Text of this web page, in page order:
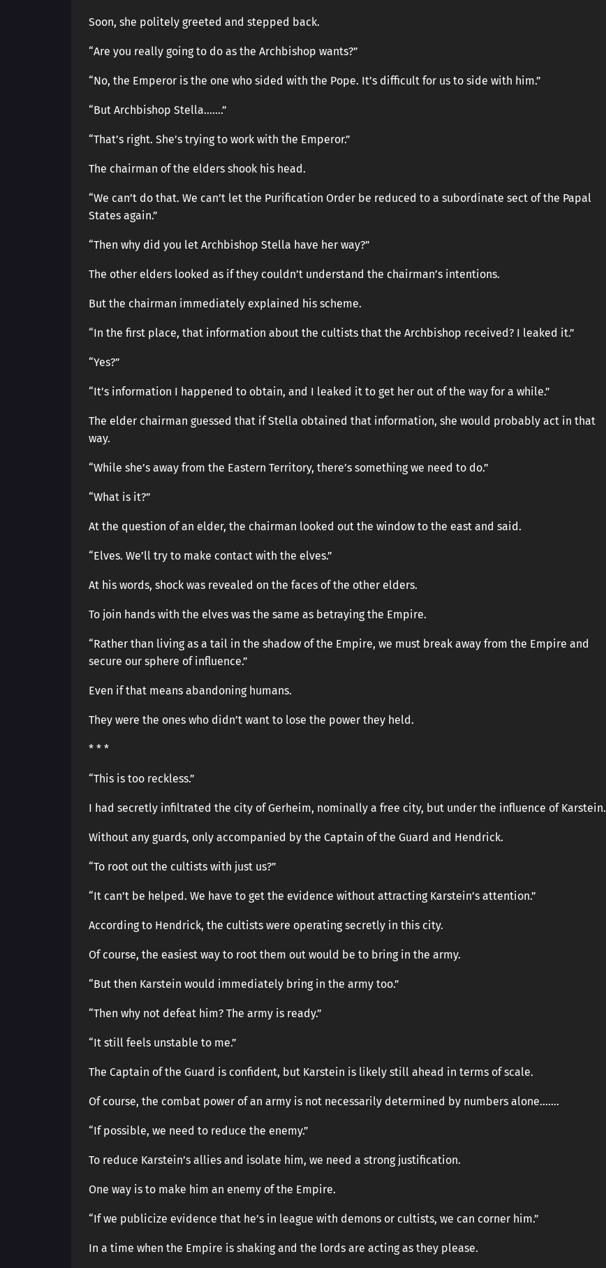
Soon, she politely greeted and stepped back.
“Are you really going to do as the Archbishop wants?”
“No, the Emperor is the one who sided with the Pope. It’s difficult for us to side with him.”
“But Archbishop Stella…….”
“That’s right. She’s trying to work with the Emperor.”
The chairman of the elders shook his head.
“We can’t do that. We can’t let the Purification Order be reduced to a subordinate sect of the Papal
States again.”
“Then why did you let Archbishop Stella have her way?”
The other elders looked as if they couldn’t understand the chairman’s intentions.
But the chairman immediately explained his scheme.
“In the first place, that information about the cultists that the Archbishop received? I leaked it.”
“Yes?”
“It’s information I happened to obtain, and I leaked it to get her out of the way for a while.”
The elder chairman guessed that if Stella obtained that information, she would probably act in that
way.
“While she’s away from the Eastern Territory, there’s something we need to do.”
“What is it?”
At the question of an elder, the chairman looked out the window to the east and said.
“Elves. We’ll try to make contact with the elves.”
At his words, shock was revealed on the faces of the other elders.
To join hands with the elves was the same as betraying the Empire.
“Rather than living as a tail in the shadow of the Empire, we must break away from the Empire and
secure our sphere of influence.”
Even if that means abandoning humans.
They were the ones who didn’t want to lose the power they held.
* * *
“This is too reckless.”
I had secretly infiltrated the city of Gerheim, nominally a free city, but under the influence of Karstein.
Without any guards, only accompanied by the Captain of the Guard and Hendrick.
“To root out the cultists with just us?”
“It can’t be helped. We have to get the evidence without attracting Karstein’s attention.”
According to Hendrick, the cultists were operating secretly in this city.
Of course, the easiest way to root them out would be to bring in the army.
“But then Karstein would immediately bring in the army too.”
“Then why not defeat him? The army is ready.”
“It still feels unstable to me.”
The Captain of the Guard is confident, but Karstein is likely still ahead in terms of scale.
Of course, the combat power of an army is not necessarily determined by numbers alone…….
“If possible, we need to reduce the enemy.”
To reduce Karstein’s allies and isolate him, we need a strong justification.
One way is to make him an enemy of the Empire.
“If we publicize evidence that he’s in league with demons or cultists, we can corner him.”
In a time when the Empire is shaking and the lords are acting as they please.